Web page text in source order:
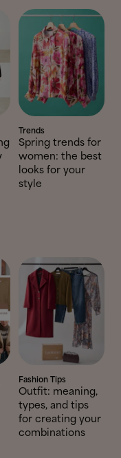
Trends
Spring trends for
women: the best
looks for your
style
Fashion Tips
Outfit: meaning,
types, and tips
for creating your
combinations